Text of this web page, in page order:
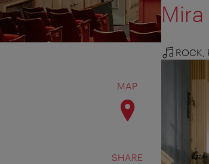
MAP
SHARE
Mira
ROCK,